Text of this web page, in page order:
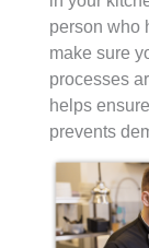
person who
make sure
processes
helps
prevents